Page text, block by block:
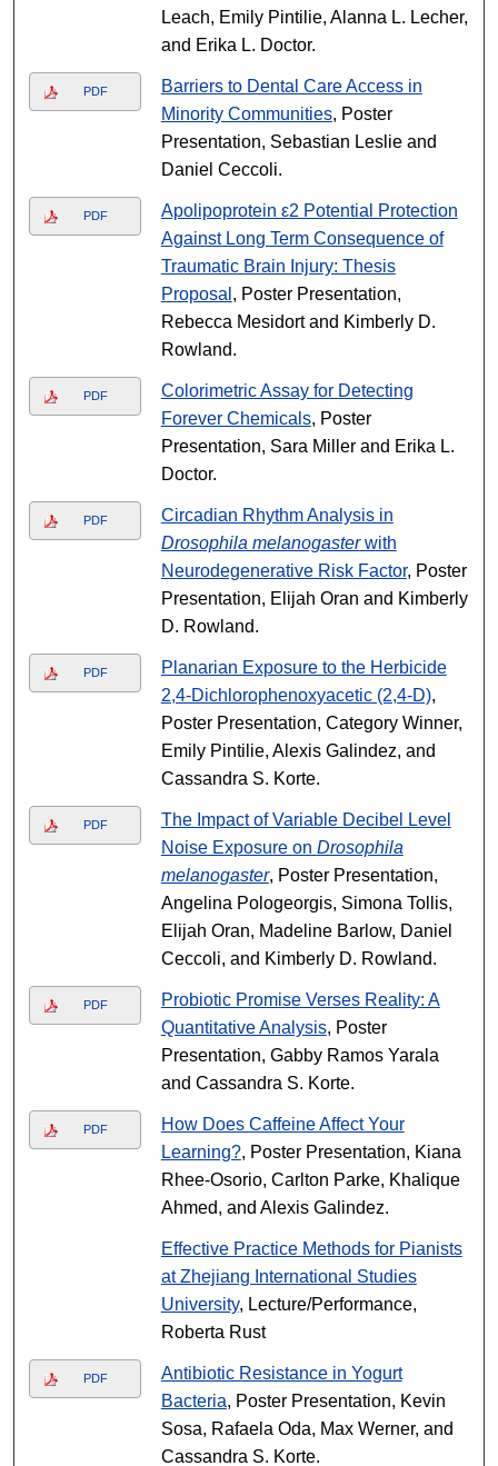
Leach, Emily Pintilie, Alanna L. Lecher,
and Erika L. Doctor.
PDF
Barriers to Dental Care Access in
Minority Communities, Poster
Presentation, Sebastian Leslie and
Daniel Ceccoli.
PDF
Apolipoprotein ε2 Potential Protection
Against Long Term Consequence of
Traumatic Brain Injury: Thesis
Proposal , Poster Presentation,
Rebecca Mesidort and Kimberly D.
Rowland.
PDF
Colorimetric Assay for Detecting
Forever Chemicals, Poster
Presentation, Sara Miller and Erika L.
Doctor.
PDF
Circadian Rhythm Analysis in
Drosophila melanogasterwith
Neurodegenerative Risk Factor, Poster
Presentation, Elijah Oran and Kimberly
D. Rowland.
PDF
Planarian Exposure to the Herbicide
2,4-Dichlorophenoxyacetic (2,4-D),
Poster Presentation, Category Winner,
Emily Pintilie, Alexis Galindez, and
Cassandra S. Korte.
PDF
The Impact of Variable Decibel Level
Noise Exposure on Drosophila
melanogaster, Poster Presentation,
Angelina Pologeorgis, Simona Tollis,
Elijah Oran, Madeline Barlow, Daniel
Ceccoli, and Kimberly D. Rowland.
PDF
Probiotic Promise Verses Reality: A
Quantitative Analysis, Poster
Presentation, Gabby Ramos Yarala
and Cassandra S. Korte.
PDF
How Does Caffeine Affect Your
Learning?, Poster Presentation, Kiana
Rhee-Osorio, Carlton Parke, Khalique
Ahmed, and Alexis Galindez.
Effective Practice Methods for Pianists
at Zhejiang International Studies
University, Lecture/Performance,
Roberta Rust
PDF
Antibiotic Resistance in Yogurt
Bacteria, Poster Presentation, Kevin
Sosa, Rafaela Oda, Max Werner, and
Cassandra S. Korte.